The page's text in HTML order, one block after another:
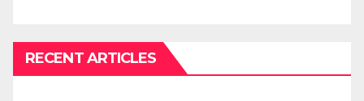
RECENT ARTICLES